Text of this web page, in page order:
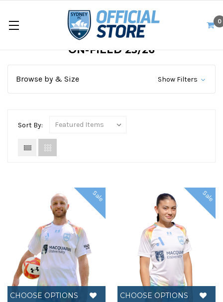
0
ON-FIELD 25/26
Browse by & Size Show Filters
Sort By:
Sale
CHOOSE OPTIONS
Sale
CHOOSE OPTIONS